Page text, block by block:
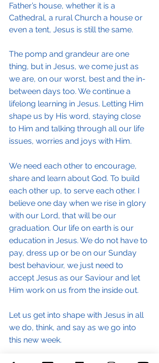
Father’s house, whether it is a
Cathedral, a rural Church a house or
even a tent, Jesus is still the same.
The pomp and grandeur are one
thing, but in Jesus, we come just as
we are, on our worst, best and the in-
between days too. We continue a
lifelong learning in Jesus. Letting Him
shape us by His word, staying close
to Him and talking through all our life
issues, worries and joys with Him.
We need each other to encourage,
share and learn about God. To build
each other up, to serve each other. I
believe one day when we rise in glory
with our Lord, that will be our
graduation. Our life on earth is our
education in Jesus. We do not have to
pay, dress up or be on our Sunday
best behaviour, we just need to
accept Jesus as our Saviour and let
Him work on us from the inside out.
Let us get into shape with Jesus in all
we do, think, and say as we go into
this new week.